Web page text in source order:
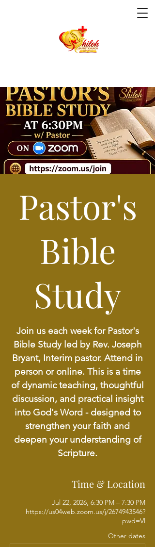
Pastor's
Bible
Study
Join us each week for Pastor's
Bible Study led by Rev. Joseph
Bryant, Interim pastor. Attend in
person or online. This is a time
of dynamic teaching, thoughtful
discussion, and practical insight
into God's Word - designed to
strengthen your faith and
deepen your understanding of
Scripture.
Time & Location
Jul 22, 2026, 6:30 PM – 7:30 PM
https://us04web.zoom.us/j/2674943546?
pwd=Vl
Other dates